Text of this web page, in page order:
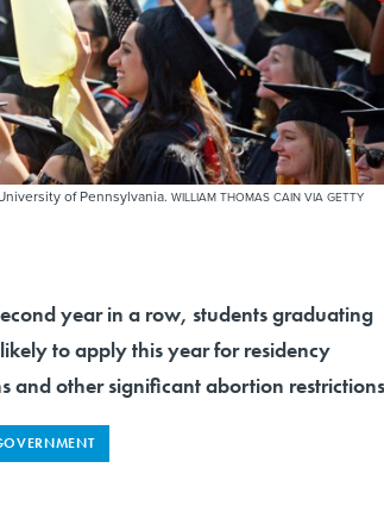
of Pennsylvania. WILLIAM THOMAS CAIN VIA GETTY
year in a row, students graduating
to apply this year for residency
and other significant abortion